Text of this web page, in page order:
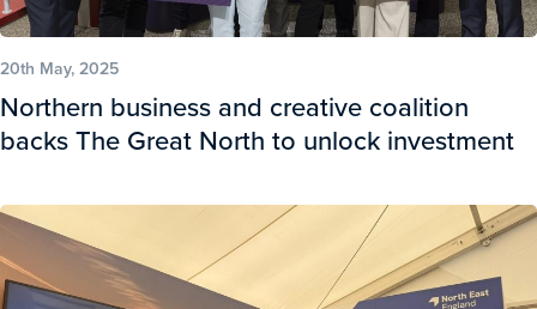
20th May, 2025
Northern business and creative coalition
backs The Great North to unlock investment